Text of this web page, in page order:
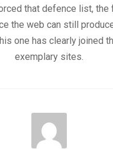
that defence list,
the web can still
one has clearly joined
exemplary sites.